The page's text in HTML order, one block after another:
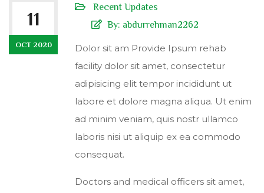
11
OCT 2020
Recent Updates
By: abdurrehman2262
Dolor sit am Provide Ipsum rehab
facility dolor sit amet, consectetur
adipisicing elit tempor incididunt ut
labore et dolore magna aliqua. Ut enim
ad minim veniam, quis nostr ullamco
laboris nisi ut aliquip ex ea commodo
consequat.
Doctors and medical officers sit amet,